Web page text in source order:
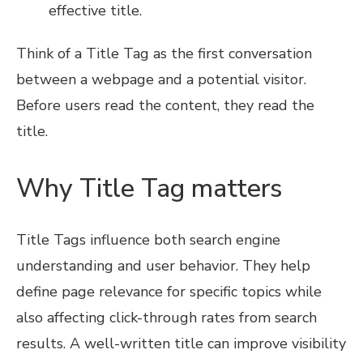
effective title.
Think of a Title Tag as the first conversation
between a webpage and a potential visitor.
Before users read the content, they read the
title.
Why Title Tag matters
Title Tags influence both search engine
understanding and user behavior. They help
define page relevance for specific topics while
also affecting click-through rates from search
results. A well-written title can improve visibility